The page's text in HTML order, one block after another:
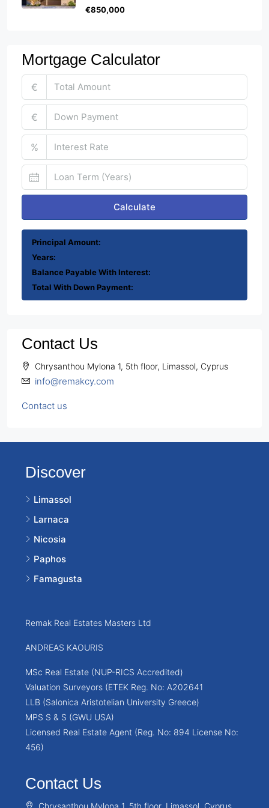
€850,000
Mortgage Calculator
€
€
%
Calculate
Principal Amount:
Years:
Balance Payable With Interest:
Total With Down Payment:
Contact Us
Chrysanthou Mylona 1, 5th floor, Limassol, Cyprus
info@remakcy.com
Contact us
Discover
Limassol
Larnaca
Nicosia
Paphos
Famagusta
Remak Real Estates Masters Ltd
ANDREAS KAOURIS
MSc Real Estate (NUP-RICS Accredited)
Valuation Surveyors (ETEK Reg. No: A202641
LLB (Salonica Aristotelian University Greece)
MPS S & S (GWU USA)
Licensed Real Estate Agent (Reg. No: 894 License No:
456)
Contact Us
Chrysanthou Mylona 1, 5th floor, Limassol, Cyprus